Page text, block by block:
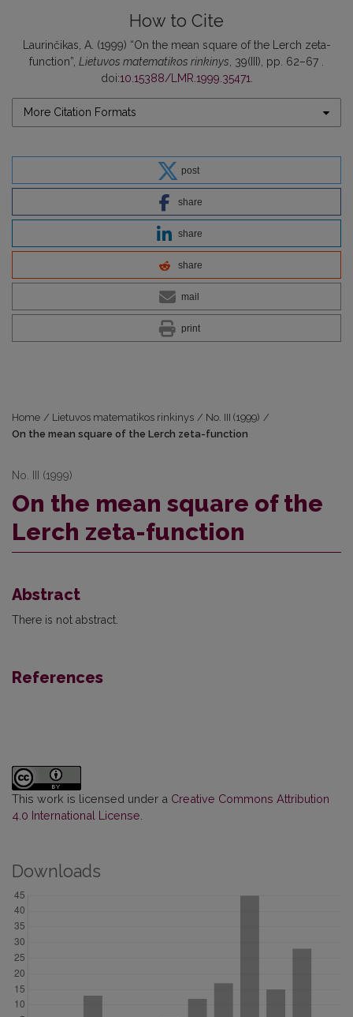
How to Cite
Laurinčikas, A. (1999) “On the mean square of the Lerch zeta-
function”, Lietuvos matematikos rinkinys, 39(III), pp. 62–67 .
doi:10.15388/LMR.1999.35471.
More Citation Formats
post
share
share
share
mail
print
Home / Lietuvos matematikos rinkinys / No. III (1999) /
On the mean square of the Lerch zeta-function
No. III (1999)
On the mean square of the
Lerch zeta-function
Abstract
There is not abstract.
References
This work is licensed under a Creative Commons Attribution
4.0 International License
Downloads